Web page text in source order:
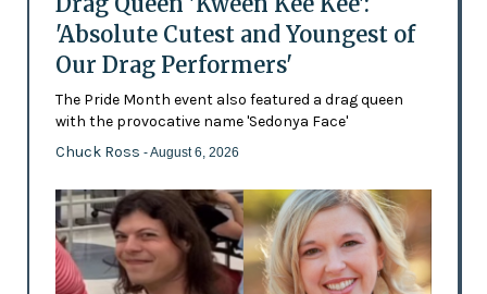
'Absolute Cutest and Youngest of
Our Drag Performers'
The Pride Month event also featured a drag queen
with the provocative name 'Sedonya Face'
Chuck Ross - August 6, 2026